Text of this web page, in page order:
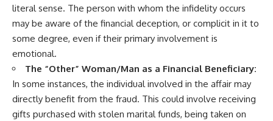
literal sense. The person with whom the infidelity occurs
may be aware of the financial deception, or complicit in it to
some degree, even if their primary involvement is
emotional.
The “Other” Woman/Man as a Financial Beneficiary:
In some instances, the individual involved in the affair may
directly benefit from the fraud. This could involve receiving
gifts purchased with stolen marital funds, being taken on